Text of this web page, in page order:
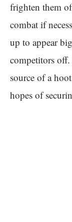
frighten them
combat if
up to appear
competitors
source of a
hopes of